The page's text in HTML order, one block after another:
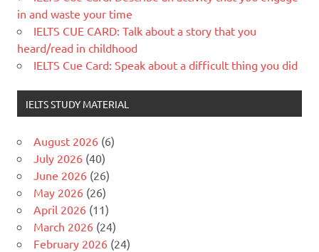
in and waste your time
IELTS CUE CARD: Talk about a story that you
heard/read in childhood
IELTS Cue Card: Speak about a difficult thing you did
IELTS STUDY MATERIAL
August 2026 (6)
July 2026 (40)
June 2026 (26)
May 2026 (26)
April 2026 (11)
March 2026 (24)
February 2026 (24)